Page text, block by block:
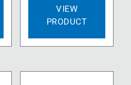
VIEW
PRODUCT